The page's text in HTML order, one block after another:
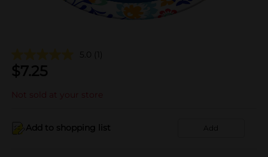
5.0 (1)
$7.25
Not sold at your store
Add to shopping list Add